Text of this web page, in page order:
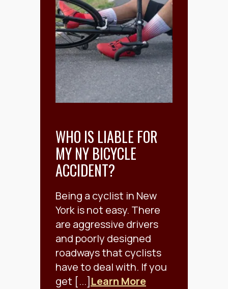
WHO IS LIABLE FOR
MY NY BICYCLE
ACCIDENT?
Being a cyclist in New
York is not easy. There
are aggressive drivers
and poorly designed
roadways that cyclists
have to deal with. If you
get [...] Learn More